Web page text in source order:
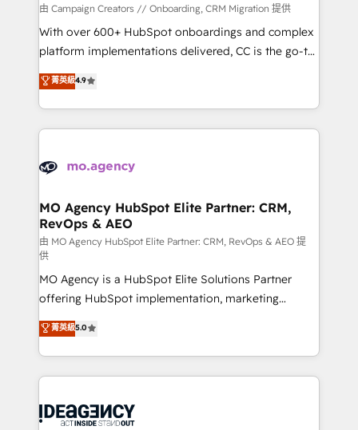
route to your revenue goals. We have successfully
supported over 500 organisations with HubSpot
implementation, optimisation, training, and
methodology will ensure that you receive the best
deployment experience possible. Whether you are
expertise to deliver the solutions you need.
由 Campaign Creators // Onboarding, CRM Migration 提供
With over 600+ HubSpot onboardings and complex
platform implementations delivered, CC is the go-to
Elite Solutions Partner for businesses ready to
migrate, replatform, and scale smarter. We specialize
in high-impact CRM and CMS migrations and
onboarding from platforms like Salesforce, NetSuite,
WordPress and legacy CRMs, turning fragmented
architectures that accelerate revenue operations and
performance. - Multi-object CRM migration, cleanup,
and implementation. - Pre-built and custom
integrations across your full tech stack. - Custom
object setup, CMS builds, and full-funnel automation.
- Dashboards, lifecycle campaigns, and lead
nurturing sequences. - Cross-hub setup across
Marketing, Sales, Operations, and Service Hubs. -
Ongoing optimization, managed support, and
scalable retainers. Let’s make HubSpot your most
drive results.
菁英級4.9
MO Agency HubSpot Elite Partner: CRM,
RevOps & AEO
由 MO Agency HubSpot Elite Partner: CRM, RevOps & AEO 提
供
MO Agency is a HubSpot Elite Solutions Partner
offering HubSpot implementation, marketing
automation, CRM and RevOps consulting, data
architecture, sales enablement, lifecycle automation,
lead scoring and revenue reporting. HubSpot,
Salesforce and integrated enterprise stacks. Digital
Generative Engine Optimisation (AI Search),
菁英級5.0